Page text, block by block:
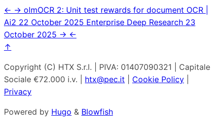
← → olmOCR 2: Unit test rewards for document OCR |
Ai2 22 October 2025 Enterprise Deep Research 23
October 2025 → ←
↑
Copyright (C) HTX S.r.l. | PIVA: 01407090321 | Capitale
Sociale €72.000 i.v. | htx@pec.it Cookie Policy
Privacy
Powered by Hugo & Blowfish